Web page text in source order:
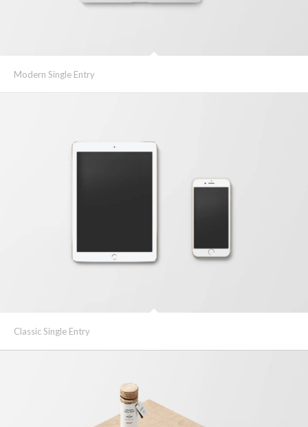
Modern Single Entry
Classic Single Entry